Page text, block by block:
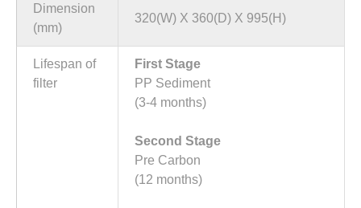
Dimension
(mm)
320(W) X 360(D) X 995(H)
Lifespan of
filter
First Stage
PP Sediment
(3-4 months)
Second Stage
Pre Carbon
(12 months)